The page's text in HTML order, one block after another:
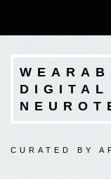
DIGITAL
CURATED BY